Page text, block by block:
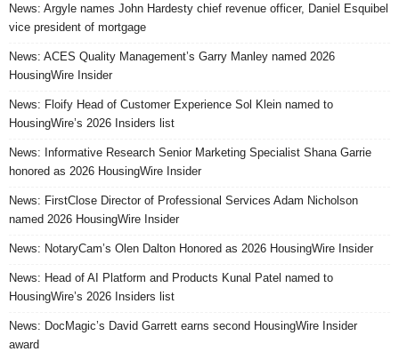
News: Argyle names John Hardesty chief revenue officer, Daniel Esquibel
vice president of mortgage
News: ACES Quality Management’s Garry Manley named 2026
HousingWire Insider
News: Floify Head of Customer Experience Sol Klein named to
HousingWire’s 2026 Insiders list
News: Informative Research Senior Marketing Specialist Shana Garrie
honored as 2026 HousingWire Insider
News: FirstClose Director of Professional Services Adam Nicholson
named 2026 HousingWire Insider
News: NotaryCam’s Olen Dalton Honored as 2026 HousingWire Insider
News: Head of AI Platform and Products Kunal Patel named to
HousingWire’s 2026 Insiders list
News: DocMagic’s David Garrett earns second HousingWire Insider
award